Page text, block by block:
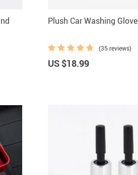
Plush Car Washing Glove
(35 reviews)
US $18.99